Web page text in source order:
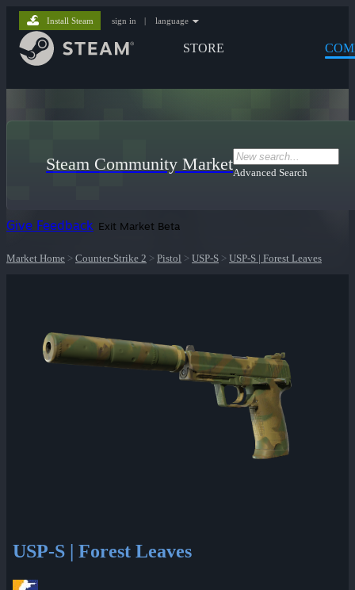
STORE
Install Steam sign in | language
Steam Community MarketAdvanced Search
Give Feedback Exit Market Beta
Market Home > Counter-Strike 2 > Pistol > USP-S > USP-S | Forest Leaves
USP-S | Forest Leaves